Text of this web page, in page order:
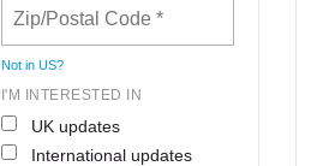
Not in US?
I'M INTERESTED IN
UK updates
International updates